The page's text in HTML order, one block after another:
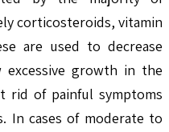
corticosteroids, vitamin
are used to decrease
excessive growth in the
rid of painful symptoms
In cases of moderate to